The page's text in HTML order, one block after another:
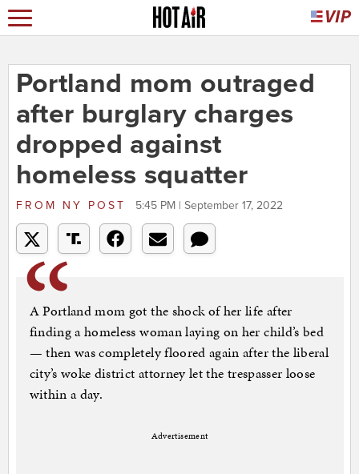
Portland mom outraged
after burglary charges
dropped against
homeless squatter
FROM NY POST 5:45 PM | September 17, 2022
A Portland mom got the shock of her life after
finding a homeless woman laying on her child’s bed
— then was completely floored again after the liberal
city’s woke district attorney let the trespasser loose
within a day.
Advertisement